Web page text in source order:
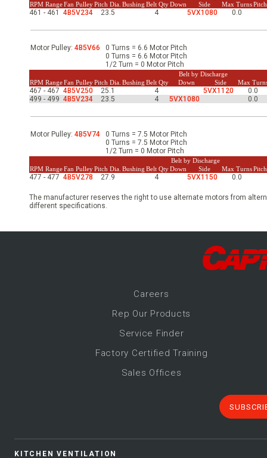
RPM RangeFan PulleyPitch Dia. Bushing Belt Qty
Max Turns
Down Side
461 - 461 4B5V234 23.5 4 5VX1080 0.0
Motor Pulley: 4B5V66
0 Turns = 6.6 Motor Pitch
0 Turns = 6.6 Motor Pitch
1/2 Turn = 0 Motor Pitch
RPM RangeFan PulleyPitch Dia. Bushing Belt Qty
Belt by Discharge
Max
Down Side
467 - 467 4B5V250 25.1 4 5VX1120
0.0
499 - 499 4B5V234 23.5 4 5VX1080 0.0
Motor Pulley: 4B5V74
0 Turns = 7.5 Motor Pitch
0 Turns = 7.5 Motor Pitch
1/2 Turn = 0 Motor Pitch
RPM RangeFan PulleyPitch Dia. Bushing Belt Qty
Belt by Discharge
Max Turns
Down Side
477 - 477 4B5V278 27.9 4 5VX1150 0.0
The manufacturer reserves the right to use alternate motors from
different specifications.
Careers
Rep Our Products
Service Finder
Factory Certified Training
Sales Offices
KITCHEN VENTILATION